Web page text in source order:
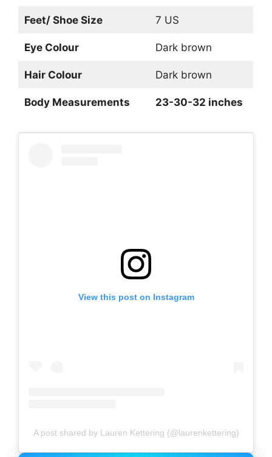
Feet/ Shoe Size 7 US
Eye Colour Dark brown
Hair Colour Dark brown
Body Measurements 23-30-32 inches
View this post on Instagram
A post shared by Lauren Kettering (@laurenkettering)